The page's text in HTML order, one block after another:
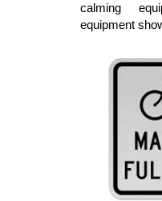
calming
equipment